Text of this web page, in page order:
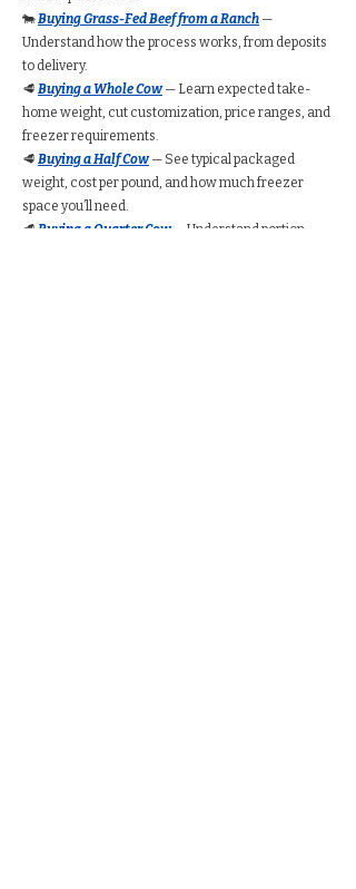
🐄Buying Grass-Fed Beef from a Ranch —
Understand how the process works, from deposits
to delivery.
🥩 Buying a Whole Cow— Learn expected take-
home weight, cut customization, price ranges, and
freezer requirements.
🥩 Buying a Half Cow— See typical packaged
weight, cost per pound, and how much freezer
space you’ll need.
🥩 Buying a Quarter Cow— Understand portion